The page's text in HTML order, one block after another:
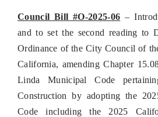
Council Bill #O-2025-06 –
and to set the second reading to
Ordinance of the City Council of
California, amending Chapter
Linda Municipal Code
Construction by adopting the
Code including the 2025